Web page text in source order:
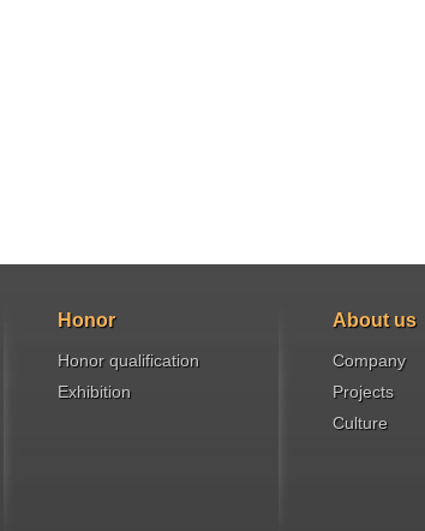
Honor
Honor qualification
Exhibition
About us
Company
Projects
Culture